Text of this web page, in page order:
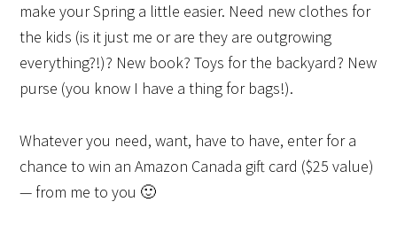
make your Spring a little easier. Need new clothes for
the kids (is it just me or are they are outgrowing
everything?!)? New book? Toys for the backyard? New
purse (you know I have a thing for bags!).
Whatever you need, want, have to have, enter for a
chance to win an Amazon Canada gift card ($25 value)
— from me to you 🙂